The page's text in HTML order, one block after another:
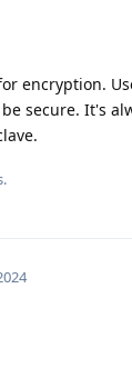
encryption.
secure. It's